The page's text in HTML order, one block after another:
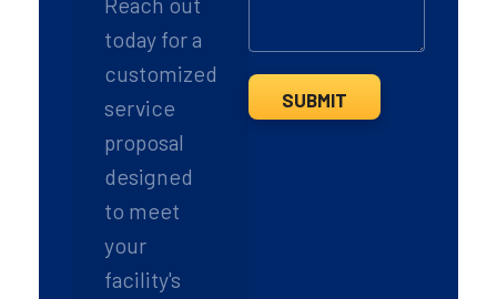
today for a
customized
service
proposal
designed
to meet
your
facility's
SUBMIT